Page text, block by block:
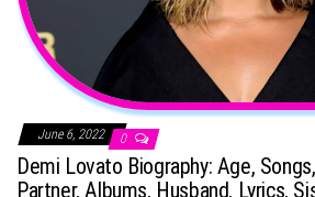
June 6, 2022 0
Demi Lovato Biography: Age,
Partner, Albums, Husband, Lyrics,